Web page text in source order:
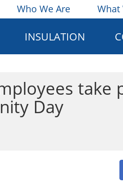
Who We Are What
INSULATION
take
Day